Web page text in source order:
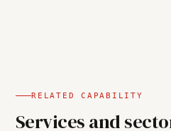
RELATED CAPABILITY
Services and